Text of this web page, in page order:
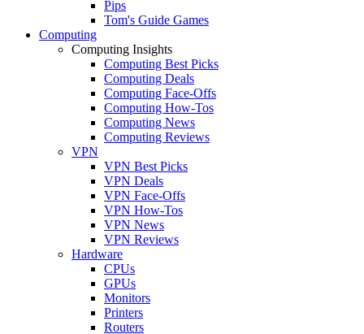
Pips
Tom's Guide Games
Computing
Computing Insights
Computing Best Picks
Computing Deals
Computing Face-Offs
Computing How-Tos
Computing News
Computing Reviews
VPN
VPN Best Picks
VPN Deals
VPN Face-Offs
VPN How-Tos
VPN News
VPN Reviews
Hardware
CPUs
GPUs
Monitors
Printers
Routers